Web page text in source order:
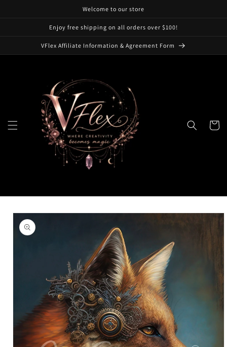
Welcome to our store
Enjoy free shipping on all orders over $100!
VFlex Affiliate Information & Agreement Form
Cart
Skip to
product
information